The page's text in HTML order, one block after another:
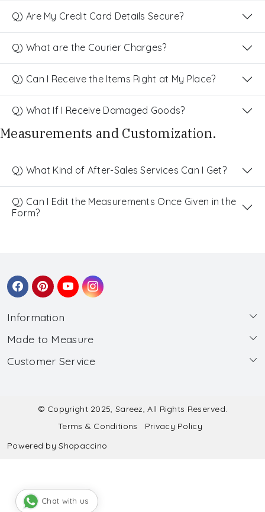
Q) Are My Credit Card Details Secure?
Q) What are the Courier Charges?
Q) Can I Receive the Items Right at My Place?
Q) What If I Receive Damaged Goods?
Measurements and Customization.
Q) What Kind of After-Sales Services Can I Get?
Q) Can I Edit the Measurements Once Given in the
Form?
Information
About Us
Wholesale
Made to Measure
Made to Measure
Submit Salwar Suit Measurement
Submit Lehenga Choli Measurement
Customer Service
Shipping & Handling
Refund & Cancellation Policy
© Copyright 2025, Sareez, All Rights Reserved.
Terms & Conditions
Privacy Policy
Powered byShopaccino
Chat with us